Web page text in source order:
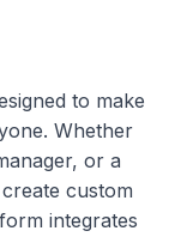
to make
Whether
or a
custom
integrates